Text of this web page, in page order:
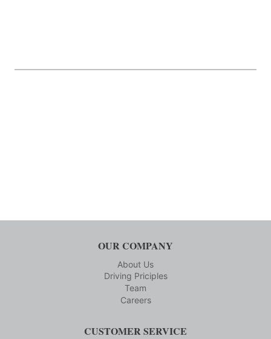
OUR COMPANY
About Us
Driving Priciples
Team
Careers
CUSTOMER SERVICE